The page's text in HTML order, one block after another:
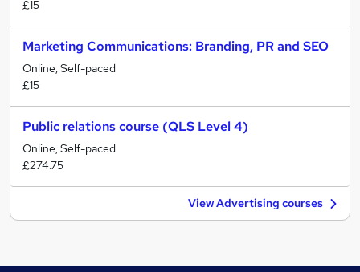
£15
Marketing Communications: Branding, PR and SEO
Online, Self-paced
£15
Public relations course (QLS Level 4)
Online, Self-paced
£274.75
View Advertising courses